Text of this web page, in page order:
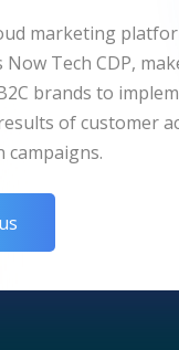
marketing
Tech CDP,
brands to
of customer